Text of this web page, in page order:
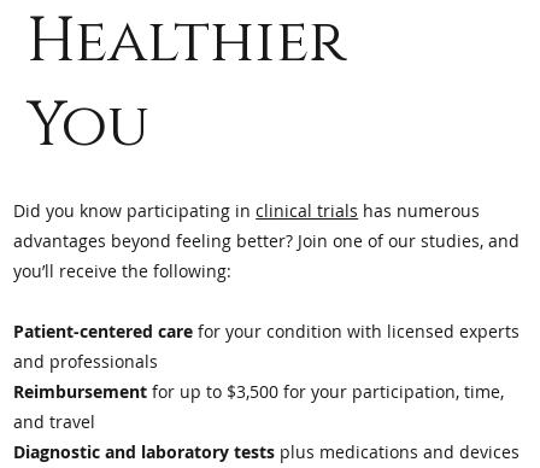
Healthier
You
Did you know participating inclinical trials has numerous
advantages beyond feeling better? Join one of our studies, and
you’ll receive the following:
Patient-centered care for your condition with licensed experts
and professionals
Reimbursement for up to $3,500 for your participation, time,
and travel
Diagnostic and laboratory tests plus medications and devices